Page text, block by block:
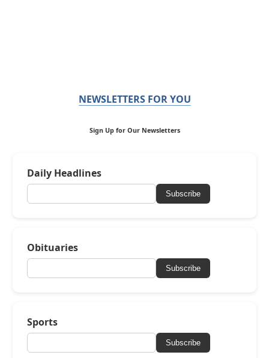
NEWSLETTERS FOR YOU
Sign Up for Our Newsletters
Daily Headlines
Subscribe
Obituaries
Subscribe
Sports
Subscribe